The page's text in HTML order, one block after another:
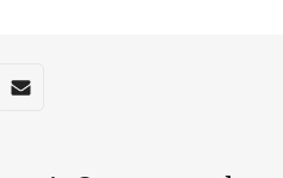
app
via Reddit
Share via Email